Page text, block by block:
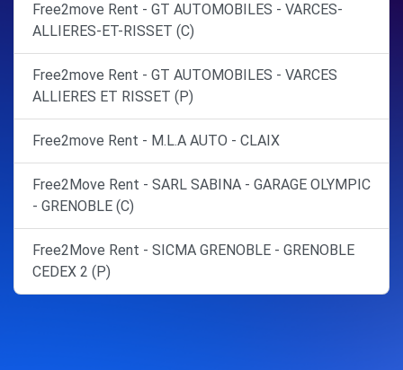
Free2move Rent - GT AUTOMOBILES - VARCES-
ALLIERES-ET-RISSET (C)
Free2move Rent - GT AUTOMOBILES - VARCES
ALLIERES ET RISSET (P)
Free2move Rent - M.L.A AUTO - CLAIX
Free2Move Rent - SARL SABINA - GARAGE OLYMPIC
- GRENOBLE (C)
Free2Move Rent - SICMA GRENOBLE - GRENOBLE
CEDEX 2 (P)